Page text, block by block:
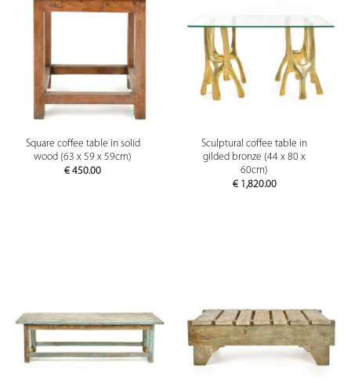
Square coffee table in solid
wood (63 x 59 x 59cm)
€ 450.00
Sculptural coffee table in
gilded bronze (44 x 80 x
60cm)
€1,820.00